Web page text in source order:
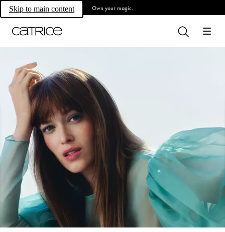
Skip to main content Own your magic.